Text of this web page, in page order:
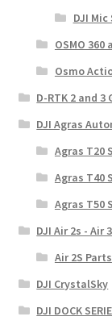
DJI Mic
OSMO 360
Osmo
D-RTK 2 and
DJI Agras
Agras T20
Agras T40
Agras T50
DJI Air 2s - Air
Air 2S Parts
DJI CrystalSky
DJI DOCK